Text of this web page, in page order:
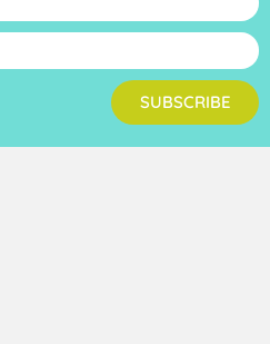
SUBSCRIBE